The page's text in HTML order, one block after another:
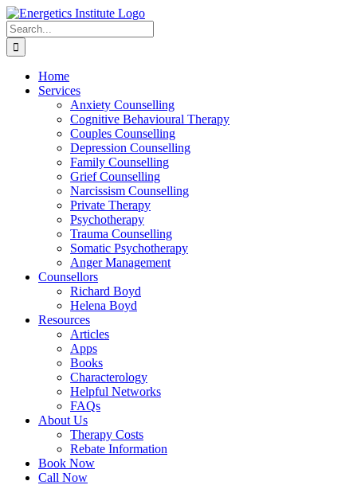
Skip
to
content
Search
for:
Home
Services
Anxiety Counselling
Cognitive Behavioural Therapy
Couples Counselling
Depression Counselling
Family Counselling
Grief Counselling
Narcissism Counselling
Private Therapy
Psychotherapy
Trauma Counselling
Somatic Psychotherapy
Anger Management
Counsellors
Richard Boyd
Helena Boyd
Resources
Articles
Apps
Books
Characterology
Helpful Networks
FAQs
About Us
Therapy Costs
Rebate Information
Book Now
Call Now